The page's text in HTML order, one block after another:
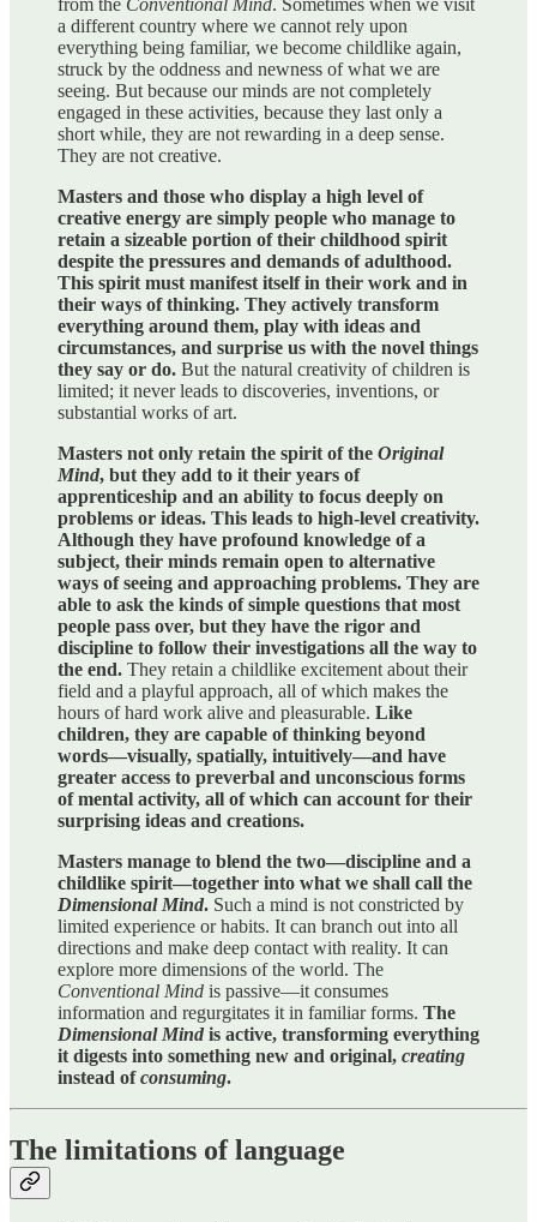
from the Conventional Mind. Sometimes when we visit
a different country where we cannot rely upon
everything being familiar, we become childlike again,
struck by the oddness and newness of what we are
seeing. But because our minds are not completely
engaged in these activities, because they last only a
short while, they are not rewarding in a deep sense.
They are not creative.
Masters and those who display a high level of
creative energy are simply people who manage to
retain a sizeable portion of their childhood spirit
despite the pressures and demands of adulthood.
This spirit must manifest itself in their work and in
their ways of thinking. They actively transform
everything around them, play with ideas and
circumstances, and surprise us with the novel things
they say or do. But the natural creativity of children is
limited; it never leads to discoveries, inventions, or
substantial works of art.
Masters not only retain the spirit of the Original
Mind, but they add to it their years of
apprenticeship and an ability to focus deeply on
problems or ideas. This leads to high-level creativity.
Although they have profound knowledge of a
subject, their minds remain open to alternative
ways of seeing and approaching problems. They are
able to ask the kinds of simple questions that most
people pass over, but they have the rigor and
discipline to follow their investigations all the way to
the end. They retain a childlike excitement about their
field and a playful approach, all of which makes the
hours of hard work alive and pleasurable. Like
children, they are capable of thinking beyond
words—visually, spatially, intuitively—and have
greater access to preverbal and unconscious forms
of mental activity, all of which can account for their
surprising ideas and creations.
Masters manage to blend the two—discipline and a
childlike spirit—together into what we shall call the
Dimensional Mind. Such a mind is not constricted by
limited experience or habits. It can branch out into all
directions and make deep contact with reality. It can
explore more dimensions of the world. The
Conventional Mind is passive—it consumes
information and regurgitates it in familiar forms. The
Dimensional Mind is active, transforming everything
it digests into something new and original, creating
instead ofconsuming.
The limitations of language